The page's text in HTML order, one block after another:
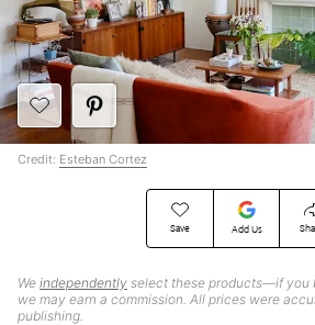
Save Add Us
We independently select these products—if you
we may earn a commission. All prices were
publishing.
Credit: Esteban Cortez